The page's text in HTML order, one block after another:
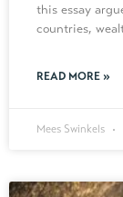
this essay
countries,
READ MORE »
Mees Swinkels